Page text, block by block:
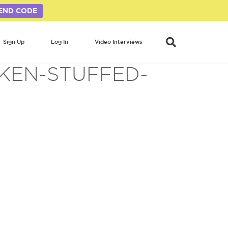
CODE
Sign Up Log In Video Interviews
STUFFED-